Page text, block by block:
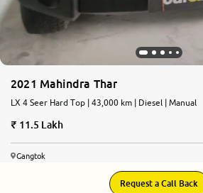
2021 Mahindra Thar
LX 4 Seer Hard Top | 43,000 km | Diesel | Manual
11.5 Lakh
Gangtok
Request a Call Back